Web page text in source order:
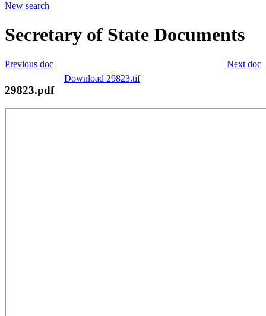
New search
Secretary of State Documents
Next doc
Previous doc
Download 29823.tif
29823.pdf